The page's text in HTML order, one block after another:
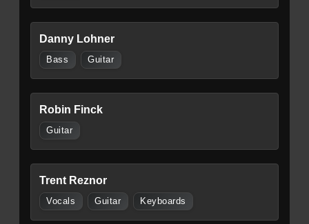
Danny Lohner
Bass Guitar
Robin Finck
Guitar
Trent Reznor
Vocals Guitar Keyboards